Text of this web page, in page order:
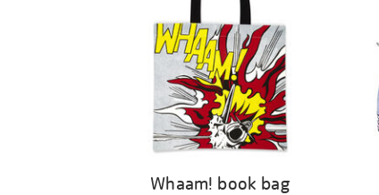
Whaam! book bag